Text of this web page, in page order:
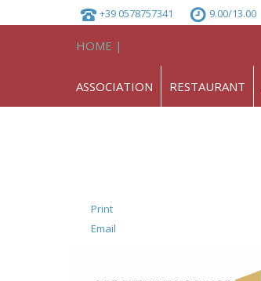
+39 0578757341 9.00/13.00
HOME |
ASSOCIATION RESTAURANT
Print
Email